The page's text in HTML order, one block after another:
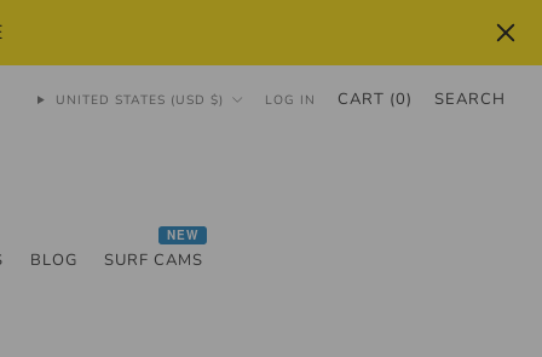
BLOG SURF CAMS
NEW
UNITED STATES (USD $) LOG IN CART (0) SEARCH